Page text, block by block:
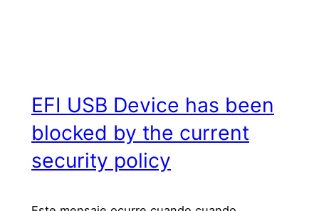
EFI USB Device has been
blocked by the current
security policy